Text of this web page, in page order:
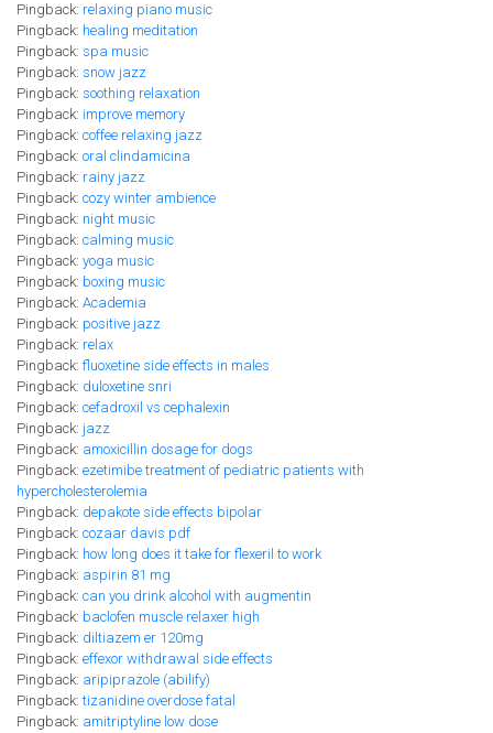
Pingback: relaxing piano music
Pingback: healing meditation
Pingback: spa music
Pingback: snow jazz
Pingback: soothing relaxation
Pingback: improve memory
Pingback: coffee relaxing jazz
Pingback: oral clindamicina
Pingback: rainy jazz
Pingback: cozy winter ambience
Pingback: night music
Pingback: calming music
Pingback: yoga music
Pingback: boxing music
Pingback: Academia
Pingback: positive jazz
Pingback: relax
Pingback: fluoxetine side effects in males
Pingback: duloxetine snri
Pingback: cefadroxil vs cephalexin
Pingback: jazz
Pingback: amoxicillin dosage for dogs
Pingback: ezetimibe treatment of pediatric patients with
hypercholesterolemia
Pingback: depakote side effects bipolar
Pingback: cozaar davis pdf
Pingback: how long does it take for flexeril to work
Pingback: aspirin 81 mg
Pingback: can you drink alcohol with augmentin
Pingback: baclofen muscle relaxer high
Pingback: diltiazem er 120mg
Pingback: effexor withdrawal side effects
Pingback: aripiprazole (abilify)
Pingback:tizanidine overdose fatal
Pingback: amitriptyline low dose